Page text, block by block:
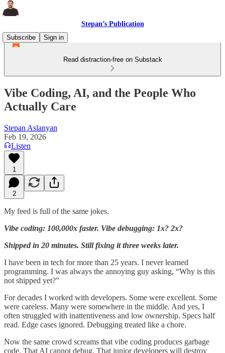
Stepan’s Publication
Subscribe
Sign in
Read distraction-free on Substack
Vibe Coding, AI, and the People Who
Actually Care
Stepan Aslanyan
Feb 19, 2026
Listen
1
2
My feed is full of the same jokes.
Vibe coding: 100,000x faster. Vibe debugging: 1x? 2x?
Shipped in 20 minutes. Still fixing it three weeks later.
I have been in tech for more than 25 years. I never learned
programming. I was always the annoying guy asking, “Why is this
not shipped yet?”
For decades I worked with developers. Some were excellent. Some
were careless. Many were somewhere in the middle. And yes, I
often struggled with inattentiveness and low ownership. Specs half
read. Edge cases ignored. Debugging treated like a chore.
Now the same crowd screams that vibe coding produces garbage
code. That AI cannot debug. That junior developers will destroy